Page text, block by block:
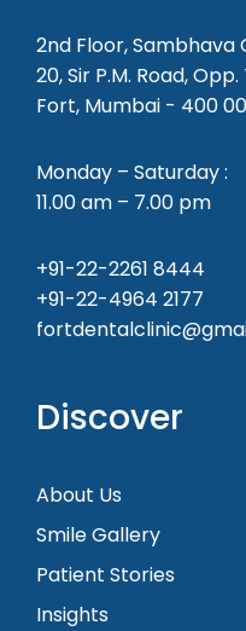
2nd Floor, Sambhava
20, Sir P.M. Road,
Fort, Mumbai - 400
Monday – Saturday :
11.00 am – 7.00 pm
+91-22-2261 8444
+91-22-4964 2177
Discover
About Us
Smile Gallery
Patient Stories
Insights